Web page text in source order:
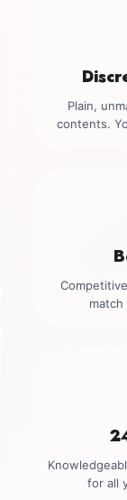
Plain,
contents.
for all